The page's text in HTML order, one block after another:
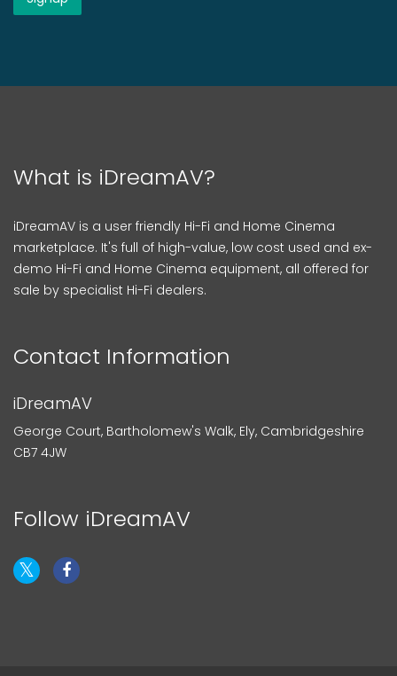
What is iDreamAV?
iDreamAV is a user friendly Hi-Fi and Home Cinema
marketplace. It's full of high-value, low cost used and ex-
demo Hi-Fi and Home Cinema equipment, all offered for
sale by specialist Hi-Fi dealers.
Contact Information
iDreamAV
George Court, Bartholomew's Walk, Ely, Cambridgeshire
CB7 4JW
Follow iDreamAV